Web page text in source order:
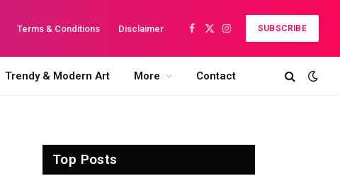
Terms & Conditions Disclaimer
Facebook
X
Instagram
SUBSCRIBE
Trendy & Modern Art More Contact
Top Posts